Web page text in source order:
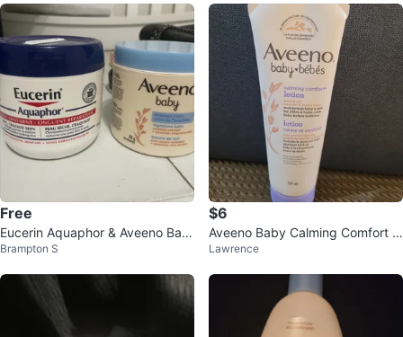
Free
Eucerin Aquaphor & Aveeno Bab
y Eczema Care Lotions
Brampton S
$6
Aveeno Baby Calming Comfort L
otion
Lawrence